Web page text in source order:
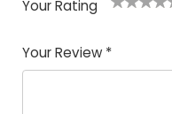
Your Rating
of
5
5
star
stars
stars
stars
Your Review *